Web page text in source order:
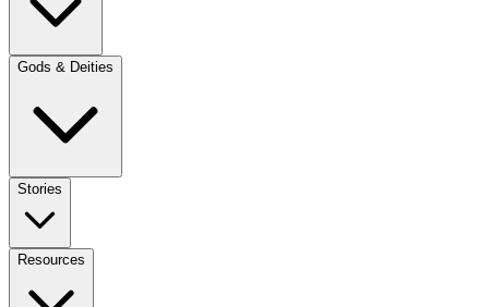
Gods & Deities
Stories
Resources